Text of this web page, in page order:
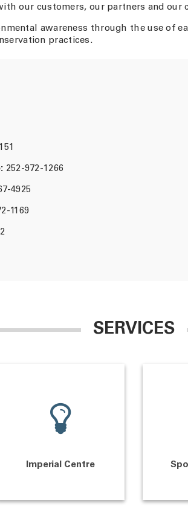
our customers, our partners and our
awareness through the use of
practices.
252-972-1266
4925
1169
SERVICES
Imperial Centre